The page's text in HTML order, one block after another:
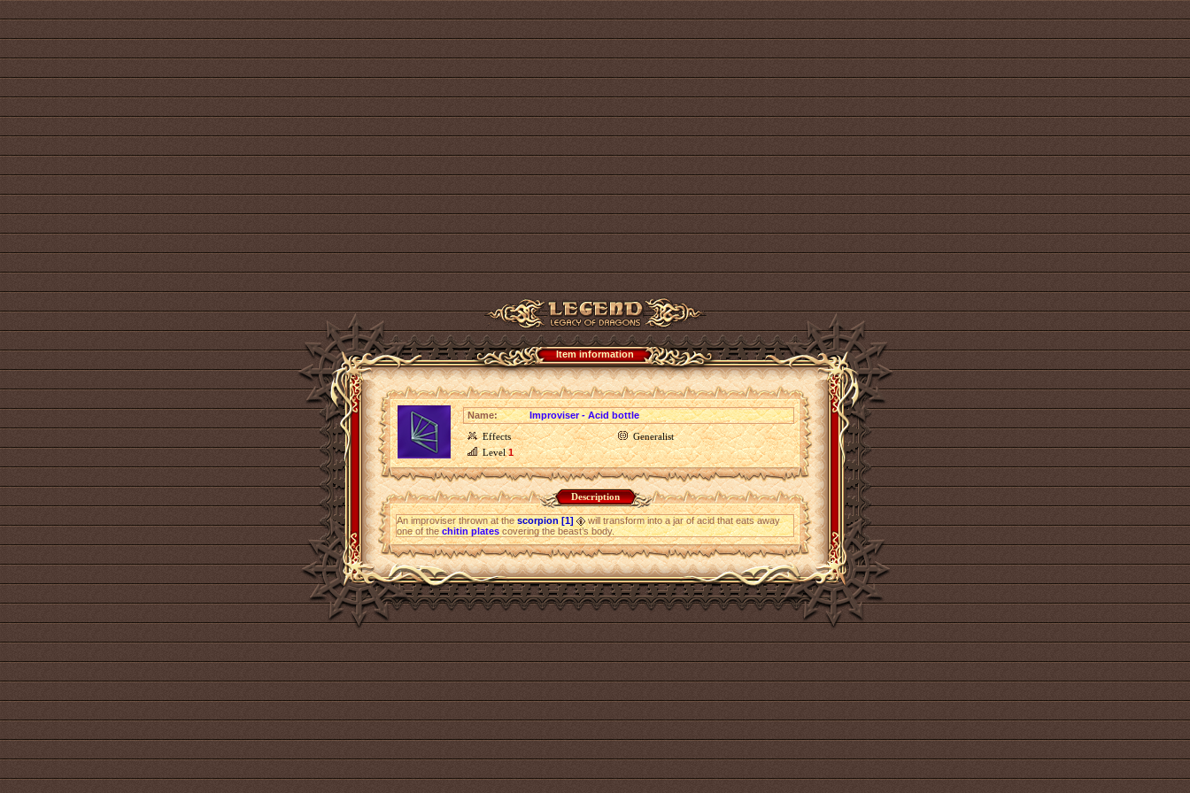
Item information
Name:
Improviser - Acid bottle
Effects
Generalist
Level1
Description
An improviser thrown at thescorpion [1]
will transform into a jar of acid that eats away
one of thechitin platescovering the beast’s body.